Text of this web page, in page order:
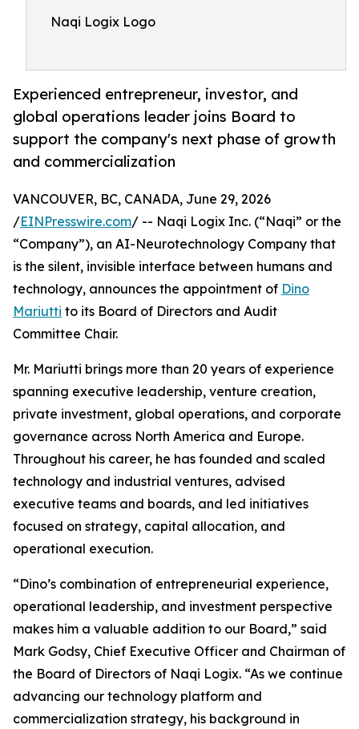
Naqi Logix Logo
Experienced entrepreneur, investor, and
global operations leader joins Board to
support the company's next phase of growth
and commercialization
VANCOUVER, BC, CANADA, June 29, 2026
/EINPresswire.com/ -- Naqi Logix Inc. (“Naqi” or the
“Company”), an AI-Neurotechnology Company that
is the silent, invisible interface between humans and
technology, announces the appointment of Dino
Mariutti to its Board of Directors and Audit
Committee Chair.
Mr. Mariutti brings more than 20 years of experience
spanning executive leadership, venture creation,
private investment, global operations, and corporate
governance across North America and Europe.
Throughout his career, he has founded and scaled
technology and industrial ventures, advised
executive teams and boards, and led initiatives
focused on strategy, capital allocation, and
operational execution.
“Dino’s combination of entrepreneurial experience,
operational leadership, and investment perspective
makes him a valuable addition to our Board,” said
Mark Godsy, Chief Executive Officer and Chairman of
the Board of Directors of Naqi Logix. “As we continue
advancing our technology platform and
commercialization strategy, his background in